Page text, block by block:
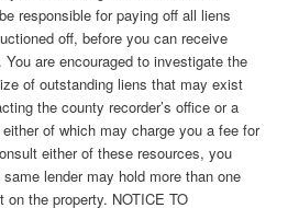
responsible for paying off all liens
off, before you can receive
are encouraged to investigate the
of outstanding liens that may exist
the county recorder’s office or a
of which may charge you a fee for
either of these resources, you
lender may hold more than one
on the property. NOTICE TO